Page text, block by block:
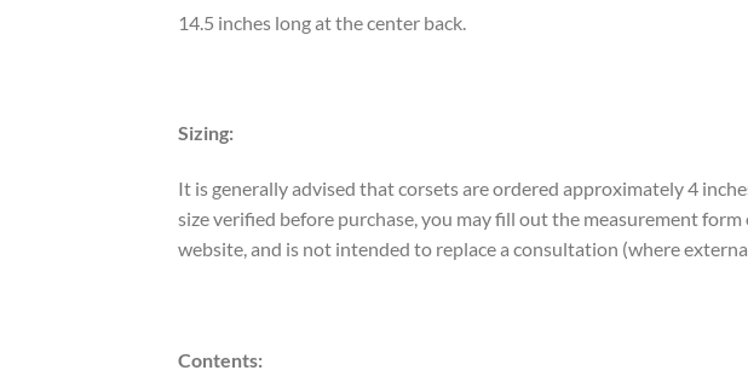
14.5 inches long at the center back.
Sizing:
It is generally advised that corsets are ordered approximately 4
size verified before purchase, you may fill out the measurement form
website, and is not intended to replace a consultation (where
Contents: